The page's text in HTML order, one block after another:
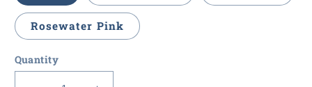
Rosewater Pink
Quantity